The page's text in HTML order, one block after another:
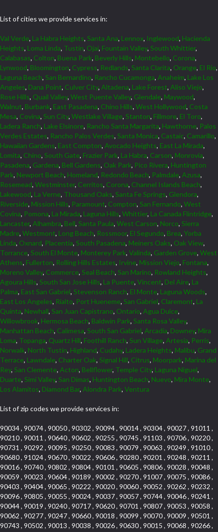
List of cities we provide services in:
Val Verde, La Habra Heights, Santa Ana, Lennox, Inglewood, Hacienda
Heights, Loma Linda, Tustin, Ojai, Fountain Valley, South Whittier,
Calabasas, Colton, Buena Park, Beverly Hills, Montebello, Corona,
Lynwood, Bloomington, Cypress, Redlands, Santa Clarita, Orange, El Rio,
Laguna Beach, San Bernardino, Rancho Cucamonga, Anaheim, Lake Los
Angeles, Dana Point, Culver City, Altadena, Lake Forest, Aliso Viejo,
Rose Hills, Quail Valley, West Puente Valley, Glendale, Maywood,
Walnut, Burbank, East Pasadena, Chino Hills, West Hollywood, Costa
Mesa, Covina, Sun City, Westlake Village, Stanton, Fillmore, El Toro,
Ladera Ranch, Lake Elsinore, Rancho Santa Margarita, Hawthorne, Palos
Verdes Estates, Rancho Palos Verdes, Santa Monica, Castaic, Camarillo,
Hawaiian Gardens, East Compton, Avocado Heights, East La Mirada,
Lomita, Chino, South Gate, Frazier Park, La Habra, Carson, Monrovia,
Pasadena, Gardena, Bell Gardens, Oak Park, Pico Rivera, Huntington
Park, Newport Beach, Homeland, Redondo Beach, Palmdale, Azusa,
Rosemead, Westminster, Cerritos, Corona, Channel Islands Beach,
Lakewood, La Verne, Thousand Oaks, Santa Fe Springs, Glendora,
Riverside, Mission Hills, Paramount, Compton, San Fernando, West
Covina, Pomona, La Mirada, Laguna Hills, Whittier, La Canada Flintridge,
Lancaster, Alhambra, Bell, Santa Paula, West Carson, Norco, Sierra
Madre, Westmont, Long Beach, Rossmoor, El Segundo, Brea, Yorba
Linda, Oxnard, Placentia, South Pasadena, Meiners Oaks, Oak View,
Torrance, South El Monte, Monterey Park, Valinda, Garden Grove, West
Athens, Fullerton, Rolling Hills Estates, Irvine, Mission Viejo, Fontana,
Moreno Valley, Commerce, Seal Beach, San Marino, Rowland Heights,
Agoura Hills, South San Jose Hills, La Puente, Vincent, Del Aire, La
Palma, East San Gabriel, Stevenson Ranch, El Monte, Laguna Woods,
East Los Angeles, Rialto, Port Hueneme, San Gabriel, Claremont, La
Quinta, Newhall, San Juan Capistrano, Ontario, Agua Dulce,
Willowbrook, Hermosa Beach, Baldwin Park, Santa Rosa Valley,
Manhattan Beach, Calimesa, South San Gabriel, Arcadia, Downey, Mira
Loma, Topanga, Quartz Hill, Foothill Ranch, Sun Village, Artesia, Perris,
Norwalk, North Tustin, Highland, Cudahy, Ladera Heights, Malibu, Grand
Terrace, Lawndale, Charter Oak, Signal Hill, Citrus, Moorpark, Marina del
Rey, San Clemente, Acton, Bellflower, Temple City, Laguna Niguel,
Duarte, Simi Valley, San Dimas, Huntington Beach, Nuevo, Mira Monte,
Los Alamitos, Diamond Bar, Alondra Park, Ventura
List of zip codes we provide services in:
90034 , 90074 , 90050 , 90302 , 90094 , 90014 , 90304 , 90027 , 91011 ,
90210 , 90011 , 90640 , 90602 , 90255 , 90745 , 91103 , 90706 , 90220 ,
90731 , 90292 , 90095 , 90250 , 90083 , 90079 , 90063 , 90249 , 91010 ,
90680 , 91024 , 90670 , 90022 , 90606 , 90280 , 90201 , 90248 , 90211 ,
90016 , 90740 , 90802 , 90804 , 90101 , 90605 , 90806 , 90028 , 90048 ,
90059 , 90023 , 90604 , 90189 , 90002 , 90270 , 91007 , 90075 , 90086 ,
90403 , 90404 , 90065 , 90222 , 90020 , 90060 , 90052 , 90262 , 90232 ,
90096 , 90805 , 90055 , 90024 , 90037 , 90057 , 90744 , 90046 , 90241 ,
90044 , 90019 , 90240 , 90717 , 90620 , 90701 , 90807 , 90053 , 90058 ,
90062 , 90277 , 90247 , 90660 , 90018 , 90099 , 90070 , 90009 , 90501 ,
90743 , 90502 , 90013 , 90038 , 90026 , 90630 , 90015 , 90068 , 90266 ,